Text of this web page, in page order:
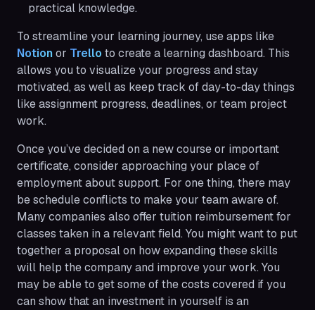
practical knowledge.
To streamline your learning journey, use apps like
Notionor Trello to create a learning dashboard. This
allows you to visualize your progress and stay
motivated, as well as keep track of day-to-day things
like assignment progress, deadlines, or team project
work.
Once you’ve decided on a new course or important
certificate, consider approaching your place of
employment about support. For one thing, there may
be schedule conflicts to make your team aware of.
Many companies also offer tuition reimbursement for
classes taken in a relevant field. You might want to put
together a proposal on how expanding these skills
will help the company and improve your work. You
may be able to get some of the costs covered if you
can show that an investment in yourself is an